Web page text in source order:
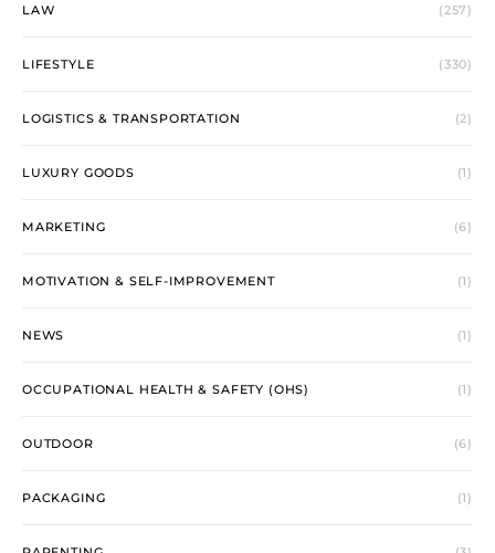
LAW (257)
LIFESTYLE (330)
LOGISTICS & TRANSPORTATION (2)
LUXURY GOODS (1)
MARKETING (6)
MOTIVATION & SELF-IMPROVEMENT (1)
NEWS (1)
OCCUPATIONAL HEALTH & SAFETY (OHS) (1)
OUTDOOR (6)
PACKAGING (1)